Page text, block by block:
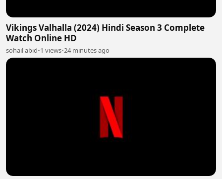
Vikings Valhalla (2024) Hindi Season 3 Complete
Watch Online HD
sohail abid•1 views•24 minutes ago